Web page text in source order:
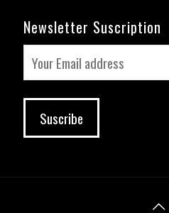
Newsletter Suscription